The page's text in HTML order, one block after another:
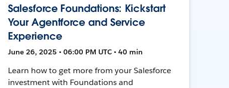
Salesforce Foundations: Kickstart
Your Agentforce and Service
Experience
June 26, 2025 • 06:00 PM UTC • 40 min
Learn how to get more from your Salesforce
investment with Foundations and